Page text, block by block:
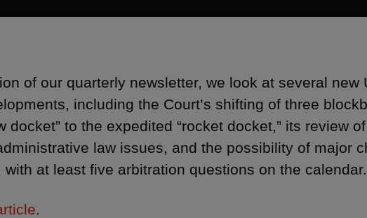
of our quarterly newsletter, we look at several new
including the Court’s shifting of three
docket” to the expedited “rocket docket,” its review
law issues, and the possibility of major
with at least five arbitration questions on the calendar.